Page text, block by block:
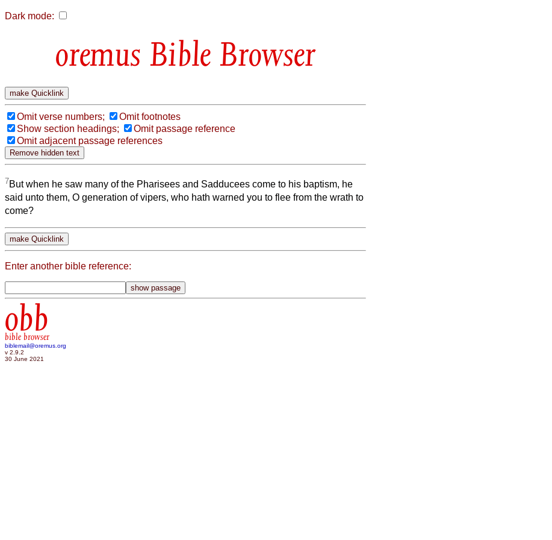
Dark mode:
Bible Browser
Omit verse numbers;
Omit footnotes
Show section headings;
Omit passage reference
Omit adjacent passage references
7But when he saw many of the Pharisees and Sadducees come to his baptism, he
said unto them, O generation of vipers, who hath warned you to flee from the wrath to
come?
Enter another bible reference:
obb
bible browser
biblemail@oremus.org
v 2.9.2
30 June 2021